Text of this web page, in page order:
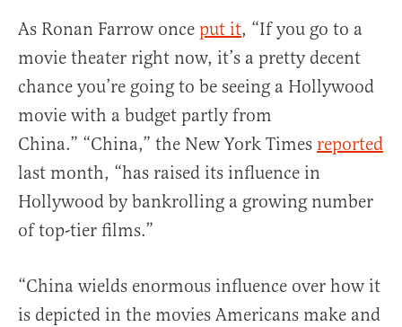
As Ronan Farrow once put it, “If you go to a
movie theater right now, it’s a pretty decent
chance you’re going to be seeing a Hollywood
movie with a budget partly from
China.” “China,” the New York Times reported
last month, “has raised its influence in
Hollywood by bankrolling a growing number
of top-tier films.”
“China wields enormous influence over how it
is depicted in the movies Americans make and